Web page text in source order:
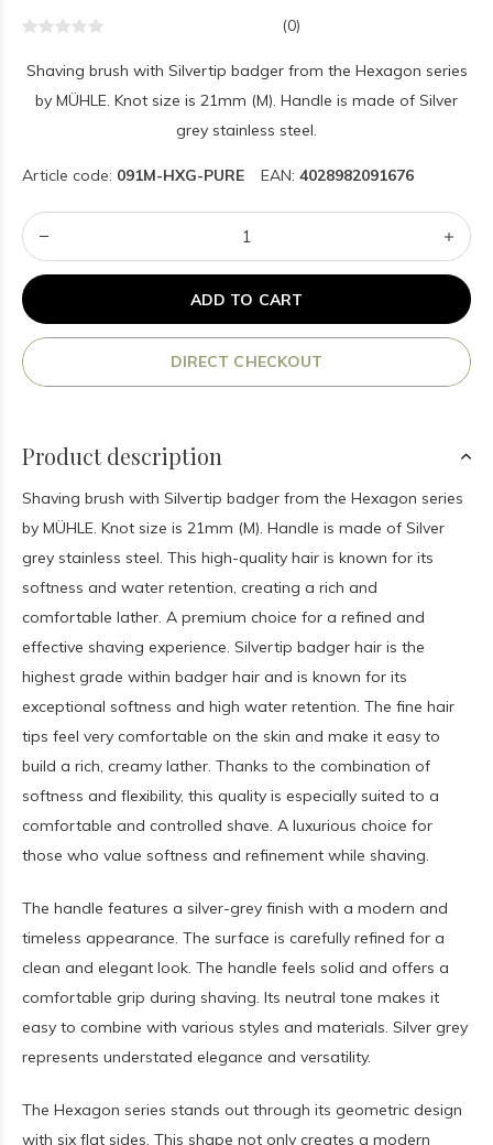
(0)
Shaving brush with Silvertip badger from the Hexagon series
by MÜHLE. Knot size is 21mm (M). Handle is made of Silver
grey stainless steel.
Article code: 091M-HXG-PURE EAN: 4028982091676
ADD TO CART
DIRECT CHECKOUT
Product description
Shaving brush with Silvertip badger from the Hexagon series
by MÜHLE. Knot size is 21mm (M). Handle is made of Silver
grey stainless steel. This high-quality hair is known for its
softness and water retention, creating a rich and
comfortable lather. A premium choice for a refined and
effective shaving experience. Silvertip badger hair is the
highest grade within badger hair and is known for its
exceptional softness and high water retention. The fine hair
tips feel very comfortable on the skin and make it easy to
build a rich, creamy lather. Thanks to the combination of
softness and flexibility, this quality is especially suited to a
comfortable and controlled shave. A luxurious choice for
those who value softness and refinement while shaving.
The handle features a silver-grey finish with a modern and
timeless appearance. The surface is carefully refined for a
clean and elegant look. The handle feels solid and offers a
comfortable grip during shaving. Its neutral tone makes it
easy to combine with various styles and materials. Silver grey
represents understated elegance and versatility.
The Hexagon series stands out through its geometric design
with six flat sides. This shape not only creates a modern